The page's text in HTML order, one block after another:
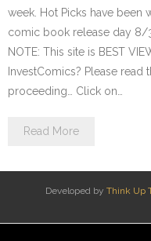
week. Hot Picks have been
comic book release day 8/
NOTE: This site is BEST
InvestComics? Please
proceeding… Click on…
Read More
Developed by Think Up